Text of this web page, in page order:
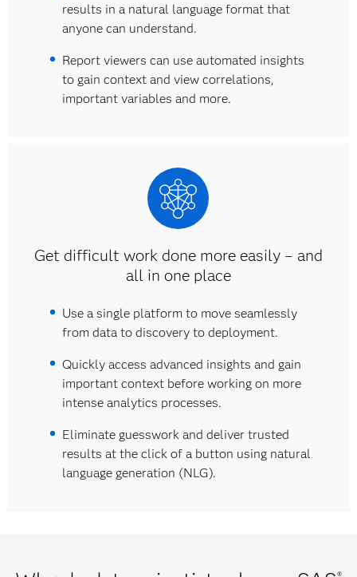
results in a natural language format that
anyone can understand.
Report viewers can use automated insights
to gain context and view correlations,
important variables and more.
Get difficult work done more easily – and
all in one place
Use a single platform to move seamlessly
from data to discovery to deployment.
Quickly access advanced insights and gain
important context before working on more
intense analytics processes.
Eliminate guesswork and deliver trusted
results at the click of a button using natural
language generation (NLG).